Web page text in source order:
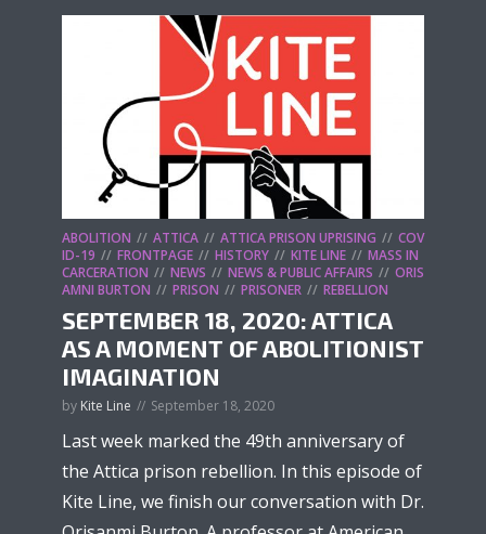
ABOLITION ATTICA ATTICA PRISON UPRISING
COV
ID-19
FRONTPAGE HISTORY KITE LINE
MASS IN
CARCERATION
NEWS NEWS & PUBLIC AFFAIRS
ORIS
AMNI BURTON
PRISON PRISONER REBELLION
SEPTEMBER 18, 2020: ATTICA
AS A MOMENT OF ABOLITIONIST
IMAGINATION
by Kite Line September 18, 2020
Last week marked the 49th anniversary of
the Attica prison rebellion. In this episode of
Kite Line, we finish our conversation with Dr.